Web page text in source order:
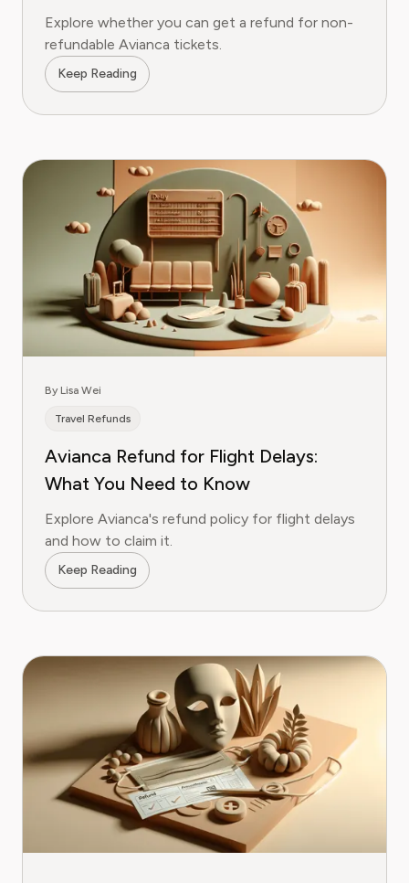
Explore whether you can get a refund for non-
refundable Avianca tickets.
Keep Reading
By Lisa Wei
Travel Refunds
Avianca Refund for Flight Delays:
What You Need to Know
Explore Avianca's refund policy for flight delays
and how to claim it.
Keep Reading